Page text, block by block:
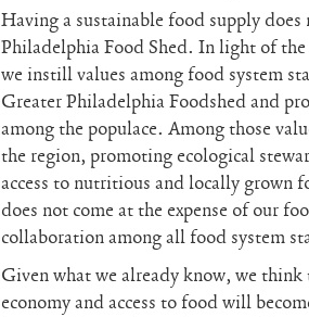
Having a sustainable food supply
Philadelphia Food Shed. In light of
we instill values among food system
Greater Philadelphia Foodshed and
among the populace. Among those
the region, promoting ecological
access to nutritious and locally grown
does not come at the expense of our
collaboration among all food system
Given what we already know, we
economy and access to food will